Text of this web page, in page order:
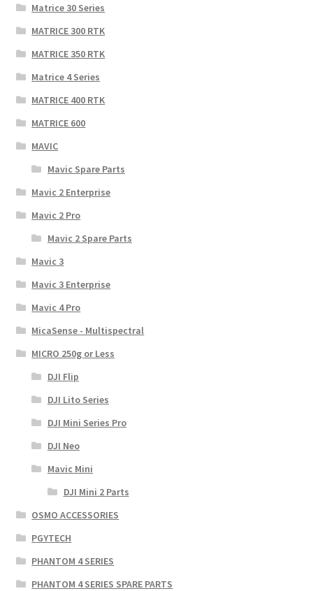
Matrice 30 Series
MATRICE 300 RTK
MATRICE 350 RTK
Matrice 4 Series
MATRICE 400 RTK
MATRICE 600
MAVIC
Mavic Spare Parts
Mavic 2 Enterprise
Mavic 2 Pro
Mavic 2 Spare Parts
Mavic 3
Mavic 3 Enterprise
Mavic 4 Pro
MicaSense - Multispectral
MICRO 250g or Less
DJI Flip
DJI Lito Series
DJI Mini Series Pro
DJI Neo
Mavic Mini
DJI Mini 2 Parts
OSMO ACCESSORIES
PGYTECH
PHANTOM 4 SERIES
PHANTOM 4 SERIES SPARE PARTS